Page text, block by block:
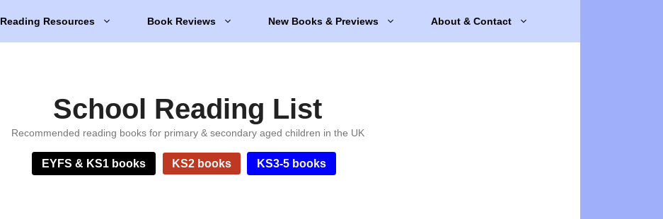
Reading Resources Book Reviews New Books & Previews About & Contact
School Reading List
Recommended reading books for primary & secondary aged children in the UK
EYFS & KS1 books KS2 books KS3-5 books